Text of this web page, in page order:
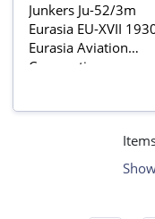
Junkers Ju-52/3m
Eurasia EU-XVII
Eurasia Aviation
Corporation